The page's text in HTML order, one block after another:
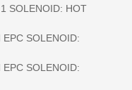
SOLENOID: HOT
SOLENOID:
SOLENOID: